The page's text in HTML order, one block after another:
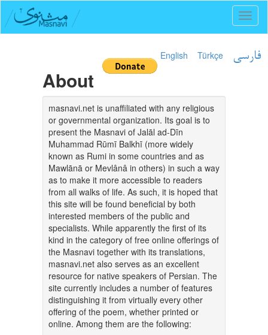
English Türkçe فارسی
About
masnavi.net is unaffiliated with any religious
or governmental organization. Its goal is to
present the Masnavi of Jalāl ad-Dīn
Muhammad Rūmī Balkhī (more widely
known as Rumi in some countries and as
Mawlānā or Mevlânâ in others) in such a way
as to make it more accessible to readers
from all walks of life. As such, it is hoped that
this site will be found beneficial by both
interested members of the public and
specialists. While apparently the first of its
kind in the category of free online offerings of
the Masnavi together with its translations,
masnavi.net also serves as an excellent
resource for native speakers of Persian. The
site currently includes a number of features
distinguishing it from virtually every other
offering of the poem, whether printed or
online. Among them are the following: